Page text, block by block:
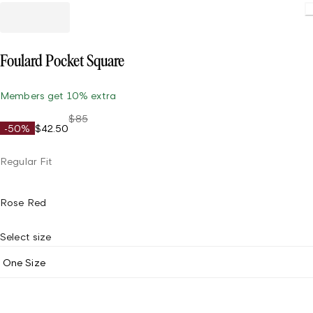
Foulard Pocket Square
Members get 10% extra
-50% $42.50
$85
Regular Fit
Rose Red
Select size
One Size